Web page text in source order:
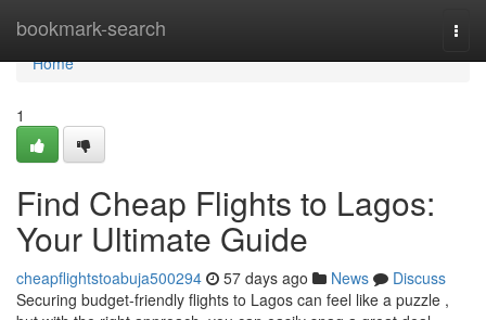
bookmark-search
Home
Home
1
Find Cheap Flights to Lagos:
Your Ultimate Guide
cheapflightstoabuja500294 57 days ago News
Discuss
Securing budget-friendly flights to Lagos can feel like a puzzle ,